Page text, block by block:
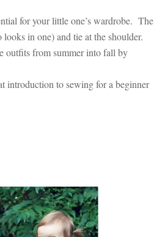
for your little one’s wardrobe. The
in one) and tie at the shoulder.
outfits from summer into fall by
introduction to sewing for a beginner